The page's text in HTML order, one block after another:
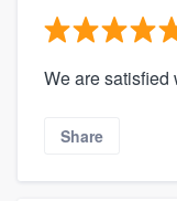
We are satisfied
Share